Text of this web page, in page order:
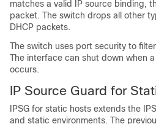
matches a valid IP source binding,
packet. The switch drops all other
DHCP packets.
The switch uses port security to
The interface can shut down when
occurs.
IP Source Guard for
IPSG for static hosts extends the
and static environments. The